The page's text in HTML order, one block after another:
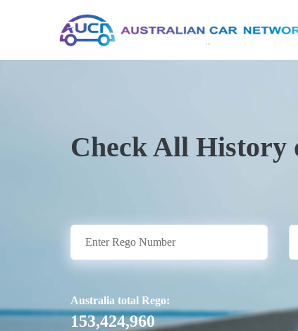
Check All History
Australia total Rego:
153,424,960